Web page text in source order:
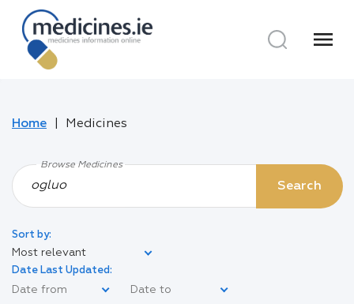
menu
Home Medicines
Browse Medicines
Search
Sort by:
Most relevant
Date Last Updated: